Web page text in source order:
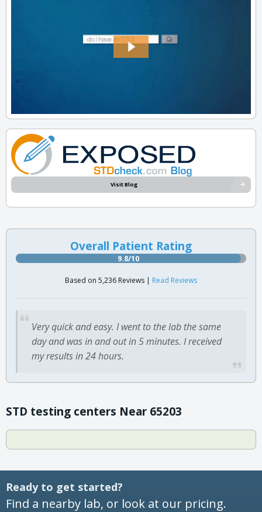
Visit Blog
Overall Patient Rating
9.8/10
Based on 5,236 Reviews | Read Reviews
Very quick and easy. I went to the lab the same
day and was in and out in 5 minutes. I received
my results in 24 hours.
STD testing centers Near 65203
Ready to get started?
Find a nearby lab, or look at our pricing.